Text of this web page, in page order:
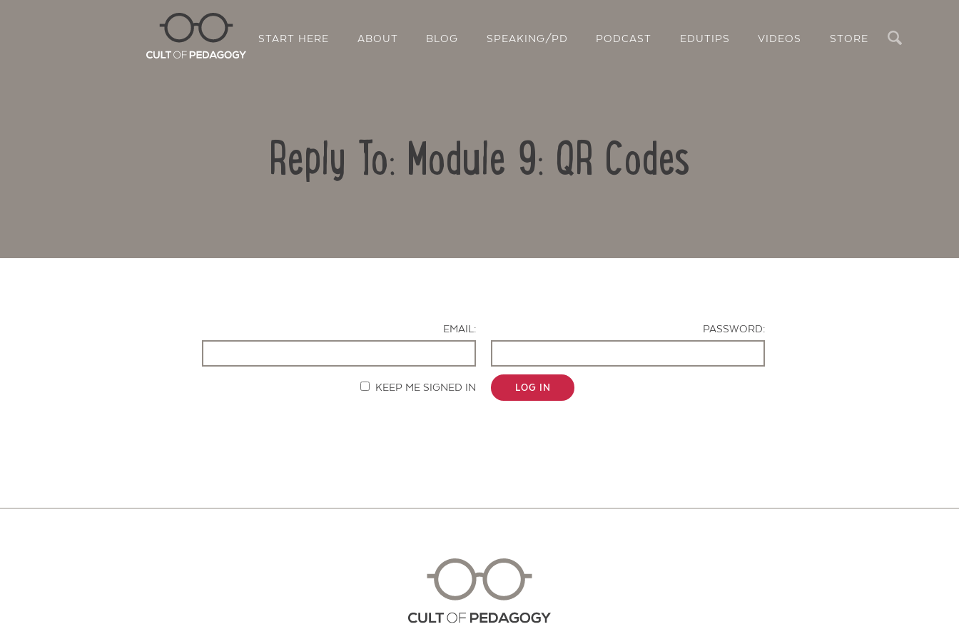
START HERE ABOUT BLOG SPEAKING/PD PODCAST EDUTIPS VIDEOS STORE
Reply To: Module 9: QR Codes
EMAIL:
PASSWORD:
KEEP ME SIGNED IN LOG IN